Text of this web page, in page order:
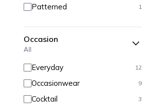
Patterned 1
Occasion
All
Everyday 12
Occasionwear 9
Cocktail 3